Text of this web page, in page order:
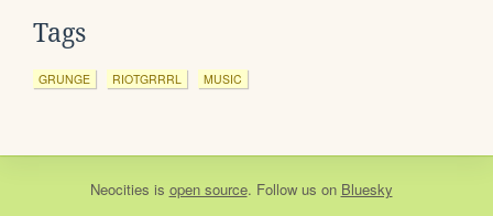
Tags
GRUNGE RIOTGRRRL MUSIC
Neocities is open source. Follow us on Bluesky